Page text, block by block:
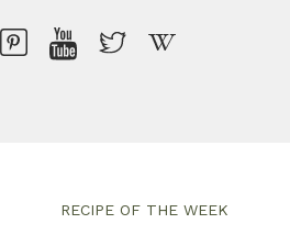
RECIPE OF THE WEEK